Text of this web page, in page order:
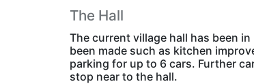
The Hall
The current village hall has been
been made such as kitchen
parking for up to 6 cars. Further
stop near to the hall.